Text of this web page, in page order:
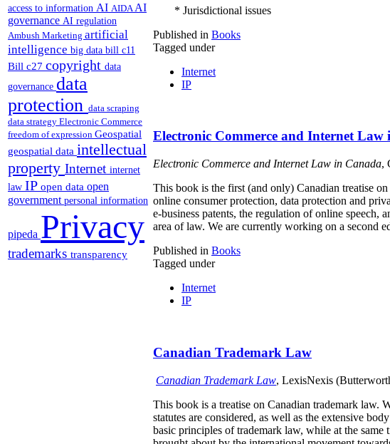
access to information AI AIDA AI
governance AI regulation
Ambush Marketing artificial
intelligence big data bill c11
Bill c27 copyright data
governance data
protection data scraping
data strategy Electronic Commerce
freedom of expression Geospatial
geospatial data intellectual
property Internet internet
law IP open data open
government personal information
pipeda Privacy
trademarks transparency
* Jurisdictional issues
Published in Books
Tagged under
Internet
IP
Electronic Commerce and Internet Law
Electronic Commerce and Internet Law in Canada,
This book is the first (and only) Canadian treatise
online consumer protection, data protection and
e-business patents, the regulation of online speech,
area of law. We are currently working on a second
Published in Books
Tagged under
Internet
IP
Canadian Trademark Law
Canadian Trademark Law, LexisNexis
This book is a treatise on Canadian trademark law.
statutes are considered, as well as the extensive
basic principles of trademark law, while at the